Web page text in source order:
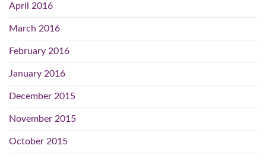
April 2016
March 2016
February 2016
January 2016
December 2015
November 2015
October 2015